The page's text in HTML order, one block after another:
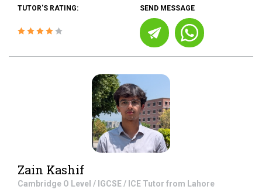
TUTOR'S RATING: SEND MESSAGE
Zain Kashif
Cambridge O Level / IGCSE / ICE Tutor from Lahore